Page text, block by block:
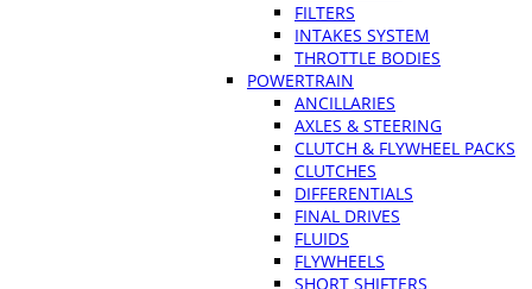
FILTERS
INTAKES SYSTEM
THROTTLE BODIES
POWERTRAIN
ANCILLARIES
AXLES & STEERING
CLUTCH & FLYWHEEL PACKS
CLUTCHES
DIFFERENTIALS
FINAL DRIVES
FLUIDS
FLYWHEELS
SHORT SHIFTERS